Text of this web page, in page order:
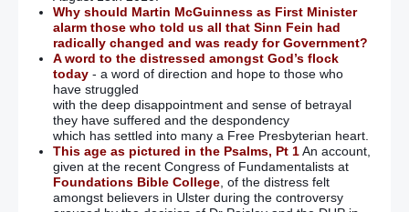
Why should Martin McGuinness as First Minister
alarm those who told us all that Sinn Fein had
radically changed and was ready for Government?
A word to the distressed amongst God’s flock
today- a word of direction and hope to those who
have struggled
with the deep disappointment and sense of betrayal
they have suffered and the despondency
which has settled into many a Free Presbyterian heart.
This age as pictured in the Psalms, Pt 1An account,
given at the recent Congress of Fundamentalists at
Foundations Bible College, of the distress felt
amongst believers in Ulster during the controversy